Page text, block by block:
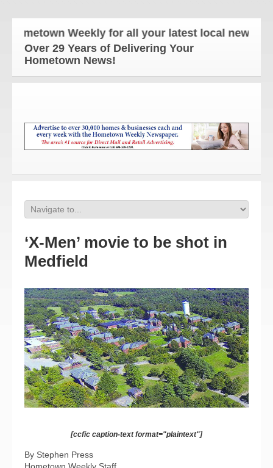
Weekly for all your latest local news and
Over 29 Years of Delivering Your
Hometown News!
‘X-Men’ movie to be shot in
Medfield
[ccfic caption-text format="plaintext"]
By Stephen Press